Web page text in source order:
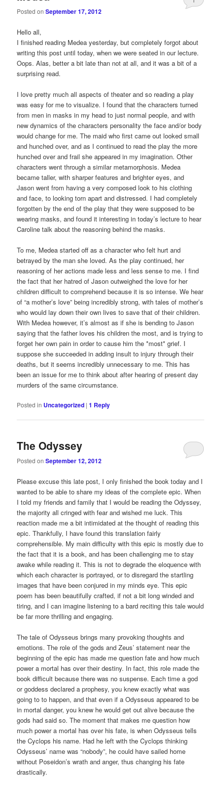
Posted onSeptember 17, 2012
Hello all,
I finished reading Medea yesterday, but completely forgot about
writing this post until today, when we were seated in our lecture.
Oops. Alas, better a bit late than not at all, and it was a bit of a
surprising read.
I love pretty much all aspects of theater and so reading a play
was easy for me to visualize. I found that the characters turned
from men in masks in my head to just normal people, and with
new dynamics of the characters personality the face and/or body
would change for me. The maid who first came out looked small
and hunched over, and as I continued to read the play the more
hunched over and frail she appeared in my imagination. Other
characters went through a similar metamorphosis. Medea
became taller, with sharper features and brighter eyes, and
Jason went from having a very composed look to his clothing
and face, to looking torn apart and distressed. I had completely
forgotten by the end of the play that they were supposed to be
wearing masks, and found it interesting in today’s lecture to hear
Caroline talk about the reasoning behind the masks.
To me, Medea started off as a character who felt hurt and
betrayed by the man she loved. As the play continued, her
reasoning of her actions made less and less sense to me. I find
the fact that her hatred of Jason outweighed the love for her
children difficult to comprehend because it is so intense. We hear
of “a mother’s love” being incredibly strong, with tales of mother’s
who would lay down their own lives to save that of their children.
With Medea however, it’s almost as if she is bending to Jason
saying that the father loves his children the most, and is trying to
forget her own pain in order to cause him the *most* grief. I
suppose she succeeded in adding insult to injury through their
deaths, but it seems incredibly unnecessary to me. This has
been an issue for me to think about after hearing of present day
murders of the same circumstance.
Posted in Uncategorized |1 Reply
The Odyssey
Posted onSeptember 12, 2012
Please excuse this late post, I only finished the book today and I
wanted to be able to share my ideas of the complete epic. When
I told my friends and family that I would be reading the Odyssey,
the majority all cringed with fear and wished me luck. This
reaction made me a bit intimidated at the thought of reading this
epic. Thankfully, I have found this translation fairly
comprehensible. My main difficulty with this epic is mostly due to
the fact that it is a book, and has been challenging me to stay
awake while reading it. This is not to degrade the eloquence with
which each character is portrayed, or to disregard the startling
images that have been conjured in my minds eye. This epic
poem has been beautifully crafted, if not a bit long winded and
tiring, and I can imagine listening to a bard reciting this tale would
be far more thrilling and engaging.
The tale of Odysseus brings many provoking thoughts and
emotions. The role of the gods and Zeus’ statement near the
beginning of the epic has made me question fate and how much
power a mortal has over their destiny. In fact, this role made the
book difficult because there was no suspense. Each time a god
or goddess declared a prophesy, you knew exactly what was
going to to happen, and that even if a Odysseus appeared to be
in mortal danger, you knew he would get out alive because the
gods had said so. The moment that makes me question how
much power a mortal has over his fate, is when Odysseus tells
the Cyclops his name. Had he left with the Cyclops thinking
Odysseus’ name was “nobody”, he could have sailed home
without Poseidon’s wrath and anger, thus changing his fate
drastically.